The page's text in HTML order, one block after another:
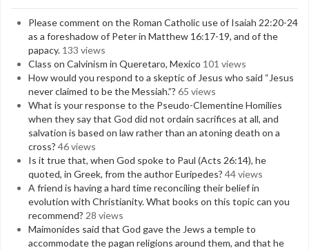
Please comment on the Roman Catholic use of Isaiah 22:20-24
as a foreshadow of Peter in Matthew 16:17-19, and of the
papacy. 133 views
Class on Calvinism in Queretaro, Mexico 101 views
How would you respond to a skeptic of Jesus who said “Jesus
never claimed to be the Messiah.”? 65 views
What is your response to the Pseudo-Clementine Homilies
when they say that God did not ordain sacrifices at all, and
salvation is based on law rather than an atoning death on a
cross? 46 views
Is it true that, when God spoke to Paul (Acts 26:14), he
quoted, in Greek, from the author Euripedes? 44 views
A friend is having a hard time reconciling their belief in
evolution with Christianity. What books on this topic can you
recommend? 28 views
Maimonides said that God gave the Jews a temple to
accommodate the pagan religions around them, and that he